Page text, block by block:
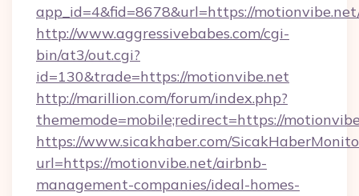
app_id=4&fid=8678&url=https://
http://www.aggressivebabes.com/cgi-
bin/at3/out.cgi?
id=130&trade=https://motionvibe.net
http://marillion.com/forum/index.php?
thememode=mobile;redirect=https://
https://www.sicakhaber.com/
url=https://motionvibe.net/airbnb-
management-companies/ideal-homes-